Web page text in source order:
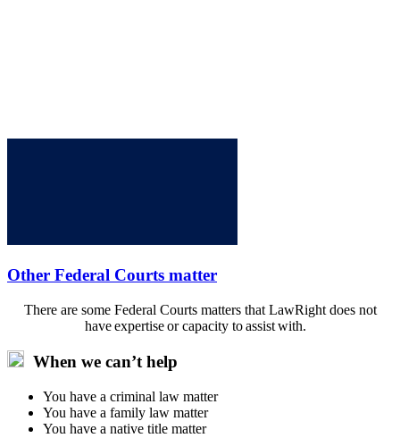
Other Federal Courts matter
There are some Federal Courts matters that LawRight does not
have expertise or capacity to assist with.
When we can’t help
You have a criminal law matter
You have a family law matter
You have a native title matter